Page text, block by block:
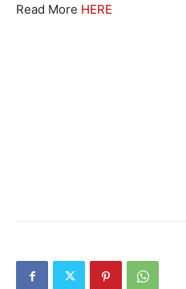
Read More HERE